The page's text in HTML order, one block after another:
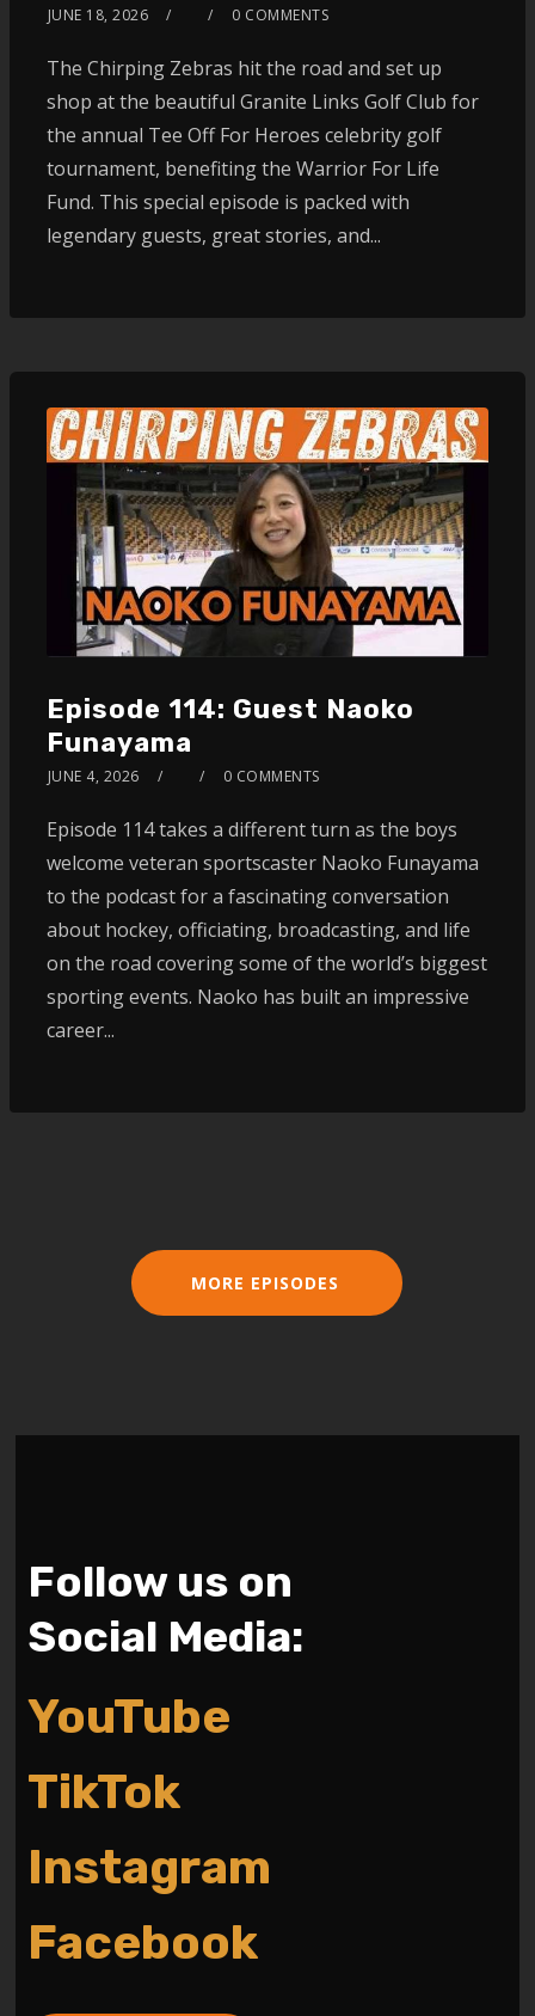
JUNE 18, 2026 0 COMMENTS
The Chirping Zebras hit the road and set up
shop at the beautiful Granite Links Golf Club for
the annual Tee Off For Heroes celebrity golf
tournament, benefiting the Warrior For Life
Fund. This special episode is packed with
legendary guests, great stories, and...
Episode 114: Guest Naoko
Funayama
JUNE 4, 2026 0 COMMENTS
Episode 114 takes a different turn as the boys
welcome veteran sportscaster Naoko Funayama
to the podcast for a fascinating conversation
about hockey, officiating, broadcasting, and life
on the road covering some of the world’s biggest
sporting events. Naoko has built an impressive
career...
MORE EPISODES
Follow us on
Social Media:
YouTube
TikTok
Instagram
Facebook